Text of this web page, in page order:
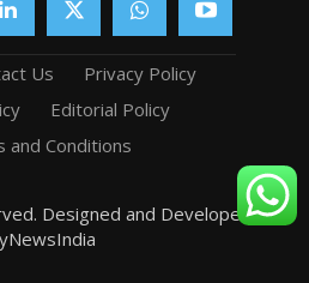
Us
Privacy Policy
Editorial Policy
and Conditions
Designed and Developed by